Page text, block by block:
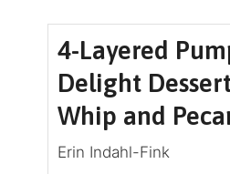
4-Layered
Delight
Whip and
Erin Indahl-Fink